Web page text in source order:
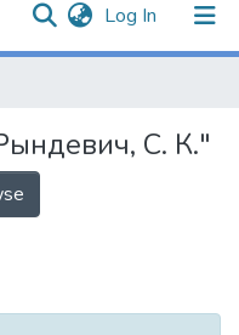
Log In (current)
С. К."